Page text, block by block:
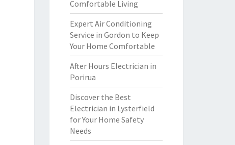
Comfortable Living
Expert Air Conditioning
Service in Gordon to Keep
Your Home Comfortable
After Hours Electrician in
Porirua
Discover the Best
Electrician in Lysterfield
for Your Home Safety
Needs